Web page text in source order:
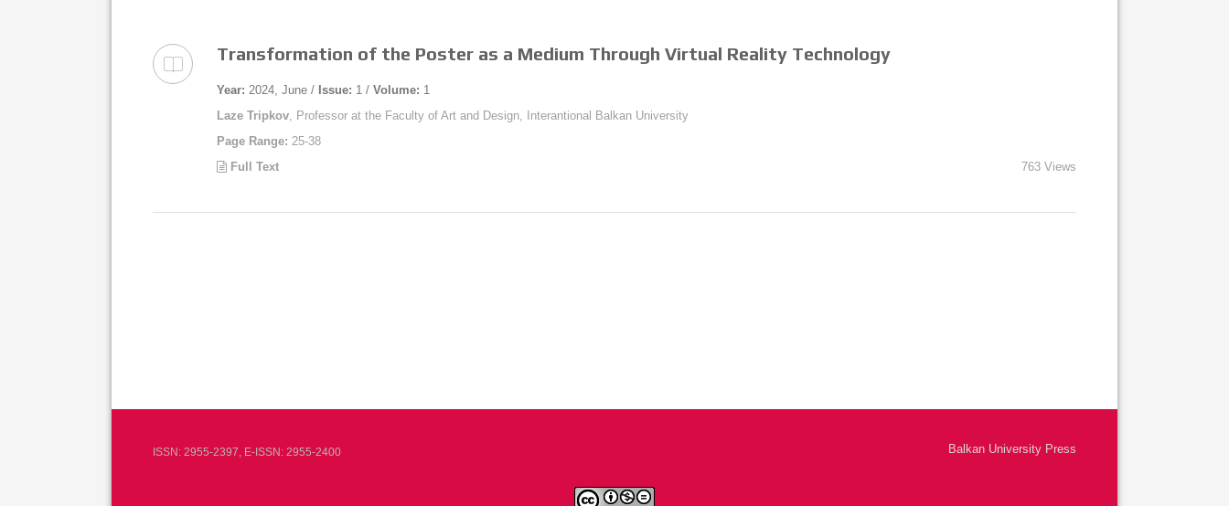
Transformation of the Poster as a Medium Through Virtual Reality Technology
Year: 2024, June / Issue: 1 / Volume: 1
Laze Tripkov , Professor at the Faculty of Art and Design, Interantional Balkan University
Page Range: 25-38
Full Text
763 Views
ISSN: 2955-2397, E-ISSN: 2955-2400 Balkan University Press